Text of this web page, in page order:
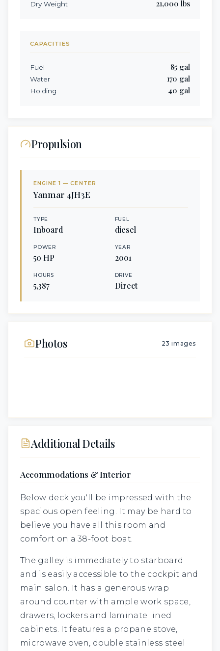
Dry Weight 21,000 lbs
CAPACITIES
Fuel 85 gal
Water 170 gal
Holding 40 gal
Propulsion
ENGINE1 — CENTER
Yanmar 4JH3E
TYPE
Inboard
FUEL
diesel
POWER
50 HP
YEAR
2001
HOURS
5,387
DRIVE
Direct
Photos 23 images
Additional Details
Accommodations & Interior
Below deck you'll be impressed with the
spacious open feeling. It may be hard to
believe you have all this room and
comfort on a 38-foot boat.
The galley is immediately to starboard
and is easily accessible to the cockpit and
main salon. It has a generous wrap
around counter with ample work space,
drawers, lockers and laminate lined
cabinets. It features a propane stove,
microwave oven, double stainless steel